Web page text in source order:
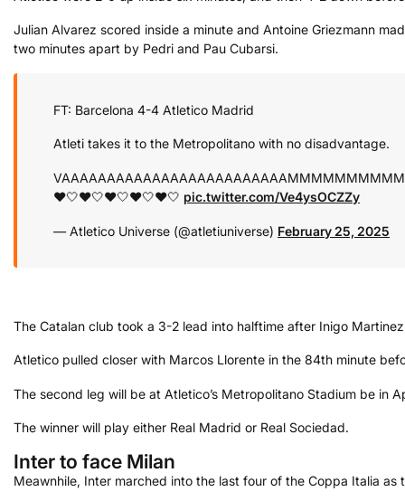
Julian Alvarez scored inside a minute and Antoine Griezmann
two minutes apart by Pedri and Pau Cubarsi.
FT: Barcelona 4-4 Atletico Madrid
Atleti takes it to the Metropolitano with no disadvantage.
❤️🤍❤️🤍❤️🤍❤️🤍❤️🤍 pic.twitter.com/Ve4ysOCZZy
— Atletico Universe (@atletiuniverse) February 25, 2025
The Catalan club took a 3-2 lead into halftime after Inigo
Atletico pulled closer with Marcos Llorente in the 84th minute
The second leg will be at Atletico’s Metropolitano Stadium be in
The winner will play either Real Madrid or Real Sociedad.
Inter to face Milan
Meawnhile, Inter marched into the last four of the Coppa Italia